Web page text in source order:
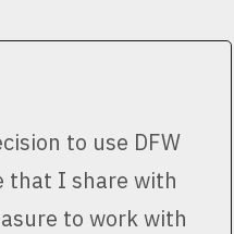
to use DFW
that I share with
to work with